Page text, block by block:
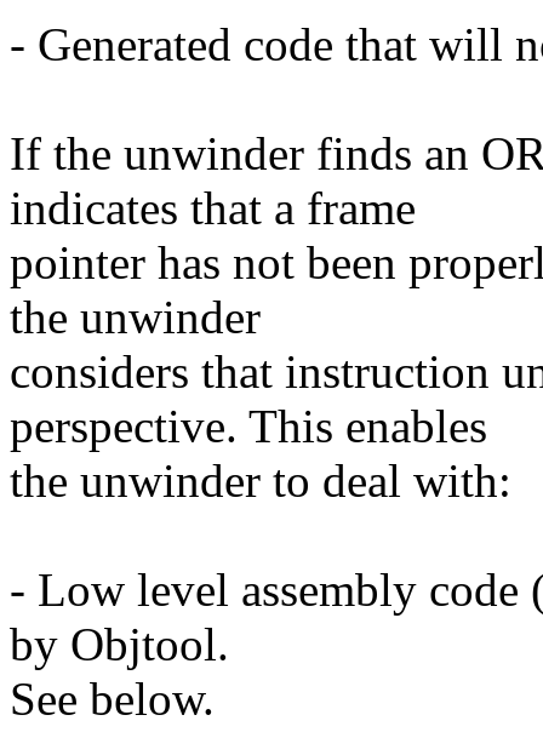
- Generated code that will
If the unwinder finds an
indicates that a frame
pointer has not been
the unwinder
considers that instruction
perspective. This enables
the unwinder to deal with:
- Low level assembly
by Objtool.
See below.